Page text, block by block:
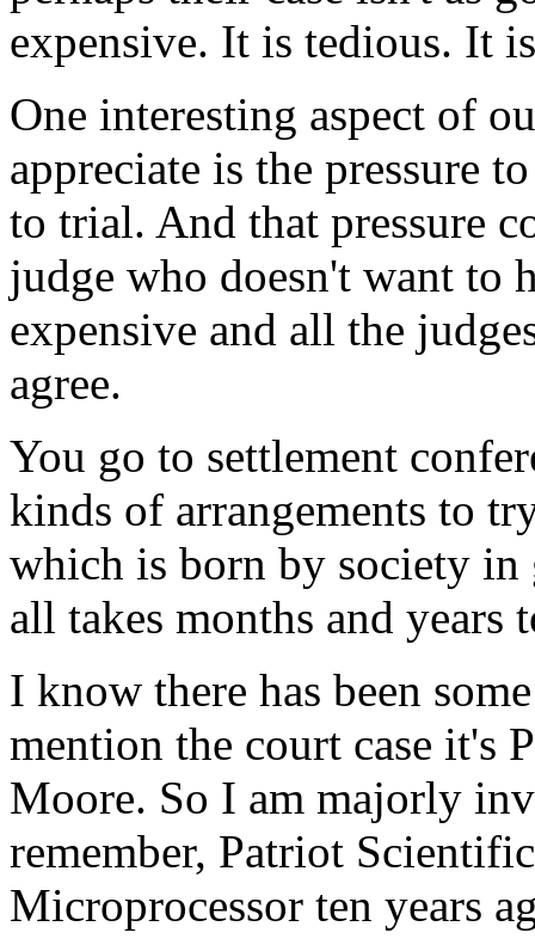
expensive. It is tedious. It
One interesting aspect of
appreciate is the pressure
to trial. And that pressure
judge who doesn't want to
expensive and all the
agree.
You go to settlement
kinds of arrangements to
which is born by society
all takes months and years
I know there has been
mention the court case it's
Moore. So I am majorly
remember, Patriot
Microprocessor ten years